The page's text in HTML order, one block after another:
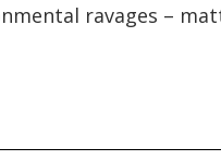
ravages –